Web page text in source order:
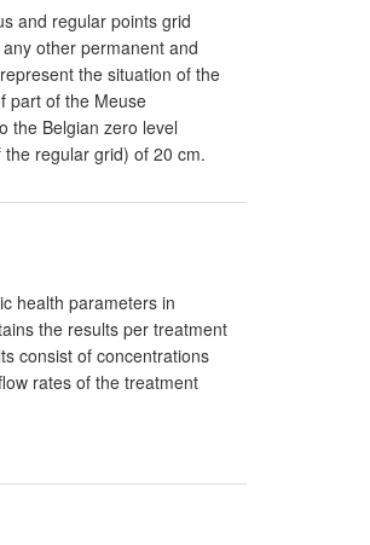
and regular points grid
other permanent and
the situation of the
part of the Meuse
the Belgian zero level
regular grid) of 20 cm.
health parameters in
the results per treatment
consist of concentrations
rates of the treatment